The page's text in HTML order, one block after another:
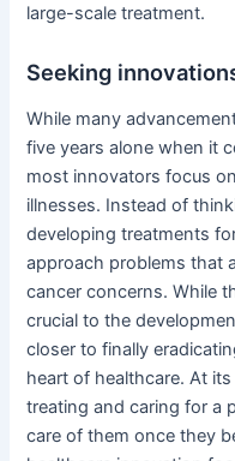
large-scale treatment.
Seeking
While many
five years alone when it
most innovators focus
illnesses. Instead of
developing treatments
approach problems that
cancer concerns. While
crucial to the
closer to finally
heart of healthcare. At
treating and caring for a
care of them once they